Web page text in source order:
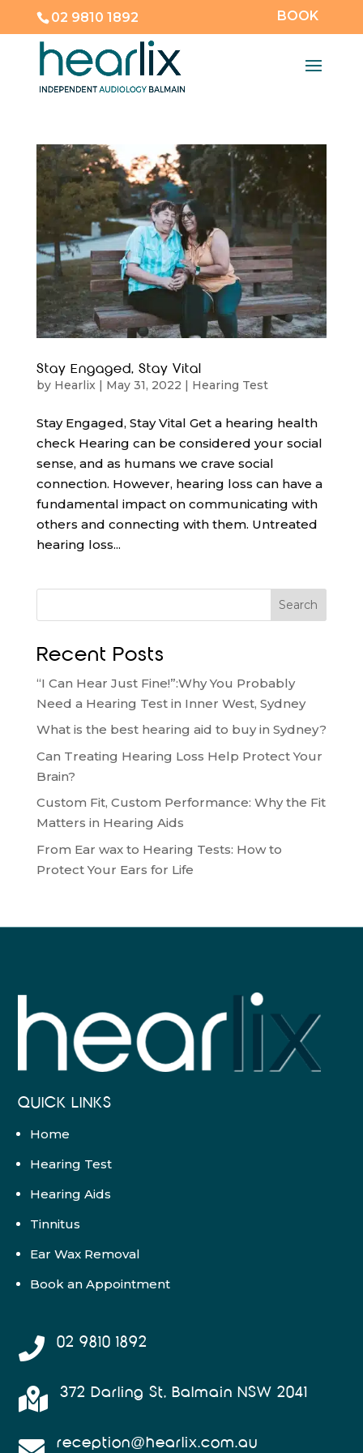
02 9810 1892 BOOK
Stay Engaged, Stay Vital
by Hearlix| May 31, 2022 | Hearing Test
Stay Engaged, Stay Vital Get a hearing health
check Hearing can be considered your social
sense, and as humans we crave social
connection. However, hearing loss can have a
fundamental impact on communicating with
others and connecting with them. Untreated
hearing loss...
Search
Recent Posts
“I Can Hear Just Fine!”:Why You Probably
Need a Hearing Test in Inner West, Sydney
What is the best hearing aid to buy in Sydney?
Can Treating Hearing Loss Help Protect Your
Brain?
Custom Fit, Custom Performance: Why the Fit
Matters in Hearing Aids
From Ear wax to Hearing Tests: How to
Protect Your Ears for Life
QUICK LINKS
Home
Hearing Test
Hearing Aids
Tinnitus
Ear Wax Removal
Book an Appointment
 02 9810 1892
 372 Darling St, Balmain NSW 2041
reception@hearlix.com.au